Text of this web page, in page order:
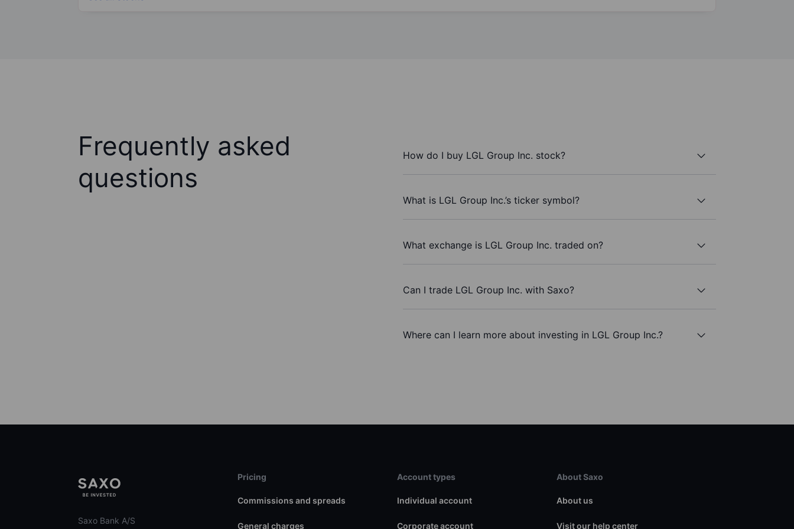
Frequently asked
questions
How do I buy LGL Group Inc. stock?
What is LGL Group Inc.’s ticker symbol?
What exchange is LGL Group Inc. traded on?
Can I trade LGL Group Inc. with Saxo?
Where can I learn more about investing in LGL Group Inc.?
Saxo Bank A/S
Pricing
Commissions and spreads
General charges
Account types
Individual account
Corporate account
About Saxo
About us
Visit our help center